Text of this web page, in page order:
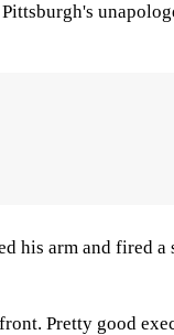
his arm and fired a
Pretty good